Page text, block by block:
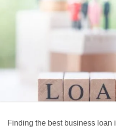
Finding the best business loan